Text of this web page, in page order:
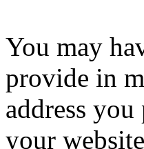
You may
provide in
address
your